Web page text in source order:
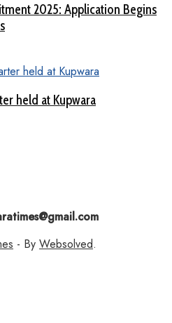
2025: Application Begins
held at Kupwara
- By Websolved.